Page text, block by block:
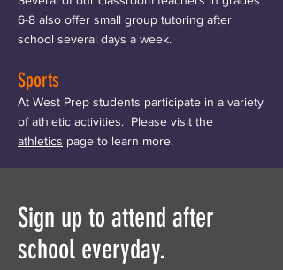
6-8 also offer small group tutoring after
school several days a week.
Sports
At West Prep students participate in a variety
of athletic activities. Please visit the
athletics page to learn more.
Sign up to attend after
school everyday.